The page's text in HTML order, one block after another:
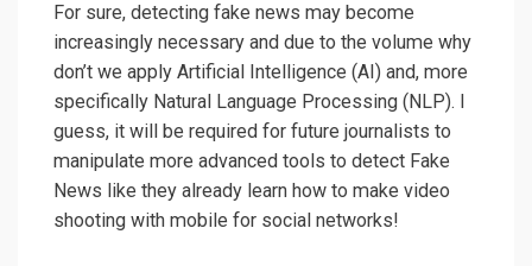
For sure, detecting fake news may become
increasingly necessary and due to the volume why
don’t we apply Artificial Intelligence (AI) and, more
specifically Natural Language Processing (NLP). I
guess, it will be required for future journalists to
manipulate more advanced tools to detect Fake
News like they already learn how to make video
shooting with mobile for social networks!